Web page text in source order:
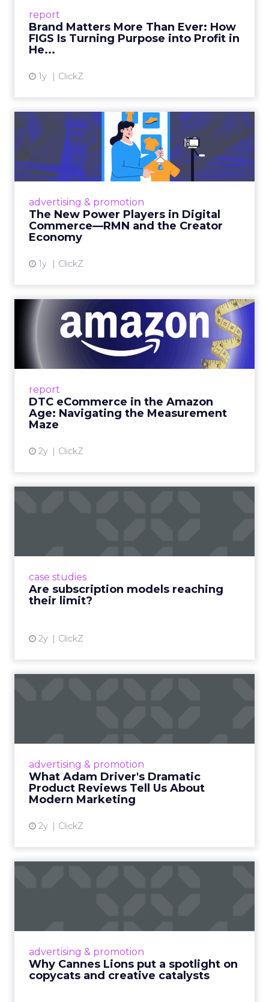
report
Brand Matters More Than Ever: How
FIGS Is Turning Purpose into Profit in
He...
1y ClickZ
View article
advertising & promotion
The New Power Players in Digital
Commerce—RMN and the Creator
Economy
1y ClickZ
The New Power Players in
Digital Commerce—RMN
and ...
Retailers are building media empires, creators
connect the two are redefining how products
get discovered...
report
DTC eCommerce in the Amazon
Age: Navigating the Measurement
Maze
2y ClickZ
DTC eCommerce in the
Amazon Age: Navigating the
Me...
A Holistic Approach to Measuring DTC
View article
case studies
Are subscription models reaching
their limit?
2y ClickZ
advertising & promotion
What Adam Driver's Dramatic
Product Reviews Tell Us About
Modern Marketing
2y ClickZ
Even retail giant Amazon needs a little
View article
advertising & promotion
Why Cannes Lions put a spotlight on
copycats and creative catalysts
Cannes Lions, where the advertising world's
rules of engagement. This year, a new
creative order has emerged,...